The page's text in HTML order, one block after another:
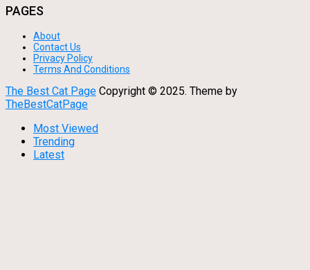
PAGES
About
Contact Us
Privacy Policy
Terms And Conditions
The Best Cat Page Copyright © 2025. Theme by
TheBestCatPage
Most Viewed
Trending
Latest